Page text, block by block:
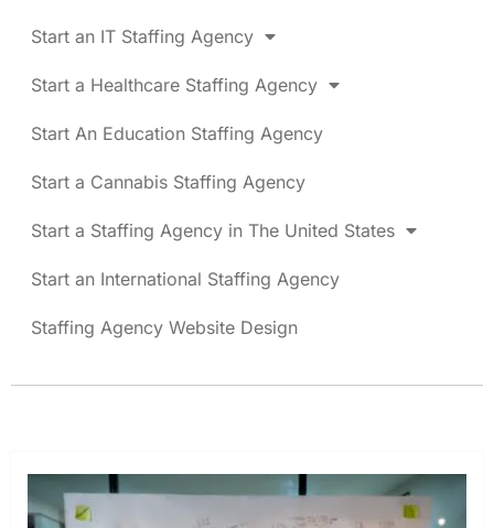
Start an IT Staffing Agency
Start a Healthcare Staffing Agency
Start An Education Staffing Agency
Start a Cannabis Staffing Agency
Start a Staffing Agency in The United States
Start an International Staffing Agency
Staffing Agency Website Design